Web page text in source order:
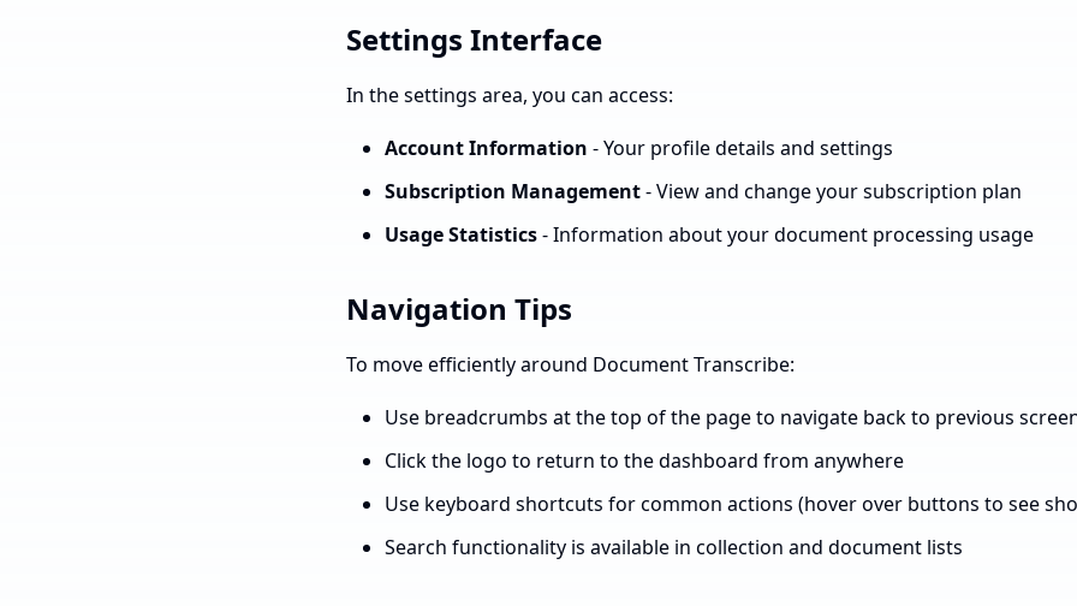
Settings Interface
In the settings area, you can access:
Account Information - Your profile details and settings
Subscription Management- View and change your subscription plan
Usage Statistics- Information about your document processing usage
Navigation Tips
To move efficiently around Document Transcribe:
Use breadcrumbs at the top of the page to navigate back to previous
Click the logo to return to the dashboard from anywhere
Use keyboard shortcuts for common actions (hover over buttons to see
Search functionality is available in collection and document lists